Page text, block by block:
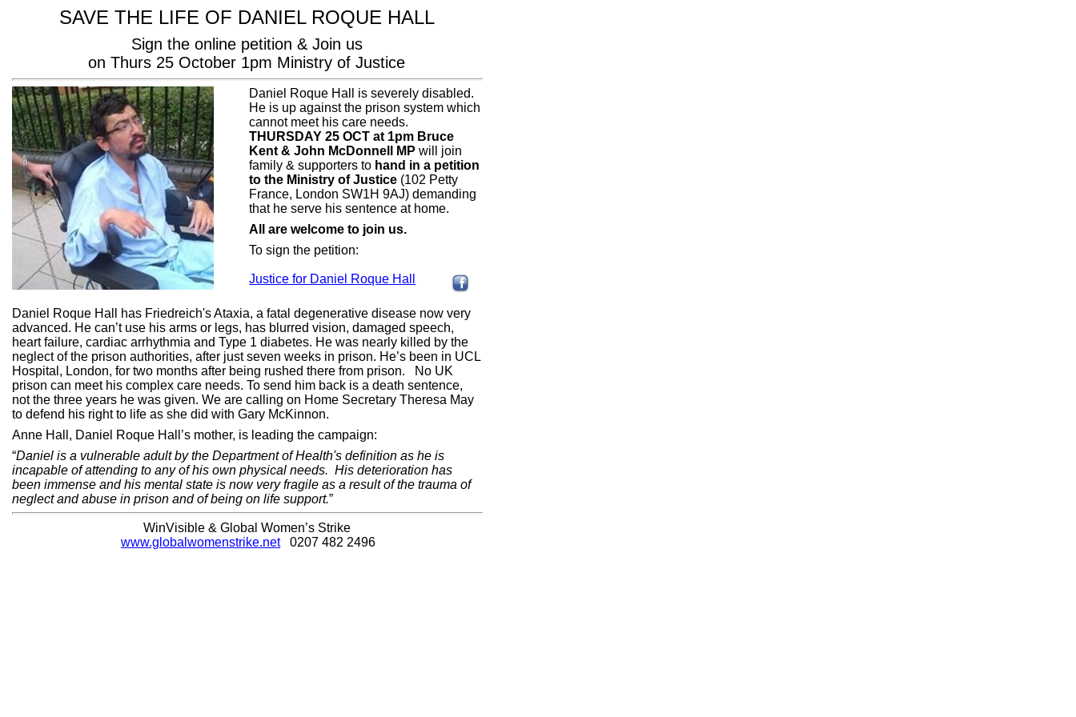
SAVE THE LIFE OF DANIEL ROQUE HALL
Sign the online petition & Join us
on Thurs 25 October 1pm Ministry of Justice
Daniel Roque Hall is severely disabled.
He is up against the prison system which
cannot meet his care needs.
THURSDAY 25 OCT at 1pm Bruce
Kent & John McDonnell MP will join
family & supporters to hand in a petition
to the Ministry of Justice (102 Petty
France, London SW1H 9AJ) demanding
that he serve his sentence at home.
All are welcome to join us.
To sign the petition:
Justice for Daniel Roque Hall
Daniel Roque Hall has Friedreich's Ataxia, a fatal degenerative disease now very
advanced. He can’t use his arms or legs, has blurred vision, damaged speech,
heart failure, cardiac arrhythmia and Type 1 diabetes. He was nearly killed by the
neglect of the prison authorities, after just seven weeks in prison. He’s been in UCL
Hospital, London, for two months after being rushed there from prison. No UK
prison can meet his complex care needs. To send him back is a death sentence,
not the three years he was given. We are calling on Home Secretary Theresa May
to defend his right to life as she did with Gary McKinnon.
Anne Hall, Daniel Roque Hall’s mother, is leading the campaign:
“Daniel is a vulnerable adult by the Department of Health's definition as he is
incapable of attending to any of his own physical needs. His deterioration has
been immense and his mental state is now very fragile as a result of the trauma of
neglect and abuse in prison and of being on life support.”
WinVisible & Global Women’s Strike
www.globalwomenstrike.net0207 482 2496